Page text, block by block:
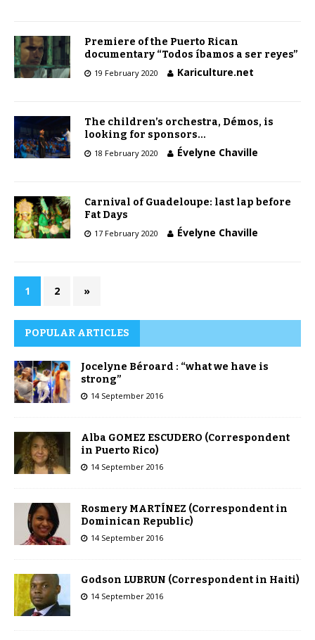
Premiere of the Puerto Rican
documentary “Todos íbamos a ser reyes”
19 February 2020 Kariculture.net
The children’s orchestra, Démos, is
looking for sponsors…
18 February 2020 Évelyne Chaville
Carnival of Guadeloupe: last lap before
Fat Days
17 February 2020 Évelyne Chaville
1 2 »
POPULAR ARTICLES
Jocelyne Béroard : “what we have is
strong”
14 September 2016
Alba GOMEZ ESCUDERO (Correspondent
in Puerto Rico)
14 September 2016
Rosmery MARTÍNEZ (Correspondent in
Dominican Republic)
14 September 2016
Godson LUBRUN (Correspondent in Haiti)
14 September 2016